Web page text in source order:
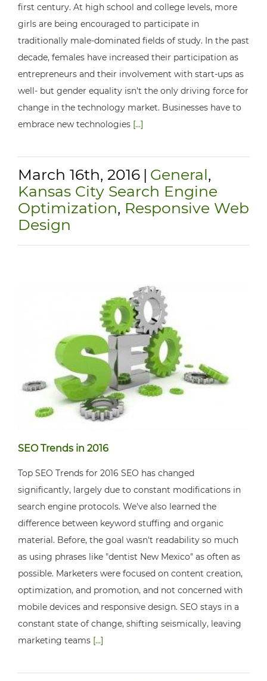
first century. At high school and college levels, more
girls are being encouraged to participate in
traditionally male-dominated fields of study. In the past
decade, females have increased their participation as
entrepreneurs and their involvement with start-ups as
well- but gender equality isn't the only driving force for
change in the technology market. Businesses have to
embrace new technologies [...]
March 16th, 2016 | General,
Kansas City Search Engine
Optimization, Responsive Web
Design
SEO Trends in 2016
Top SEO Trends for 2016 SEO has changed
significantly, largely due to constant modifications in
search engine protocols. We've also learned the
difference between keyword stuffing and organic
material. Before, the goal wasn't readability so much
as using phrases like "dentist New Mexico" as often as
possible. Marketers were focused on content creation,
optimization, and promotion, and not concerned with
mobile devices and responsive design. SEO stays in a
constant state of change, shifting seismically, leaving
marketing teams [...]